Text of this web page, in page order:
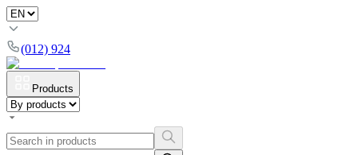
(012) 924
Products